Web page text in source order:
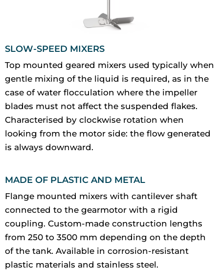
SLOW-SPEED MIXERS
Top mounted geared mixers used typically when
gentle mixing of the liquid is required, as in the
case of water flocculation where the impeller
blades must not affect the suspended flakes.
Characterised by clockwise rotation when
looking from the motor side: the flow generated
is always downward.
MADE OF PLASTIC AND METAL
Flange mounted mixers with cantilever shaft
connected to the gearmotor with a rigid
coupling. Custom-made construction lengths
from 250 to 3500 mm depending on the depth
of the tank. Available in corrosion-resistant
plastic materials and stainless steel.